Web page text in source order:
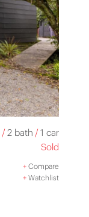
/2 bath /1 car
Sold
+Compare
+Watchlist